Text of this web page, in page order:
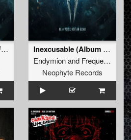
Make Some Noise (Furyan Remix- Album Edit)
Inexcusable (Album Edit)
Endymionand Frequencerz
Neophyte Records